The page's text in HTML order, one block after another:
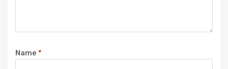
Name *